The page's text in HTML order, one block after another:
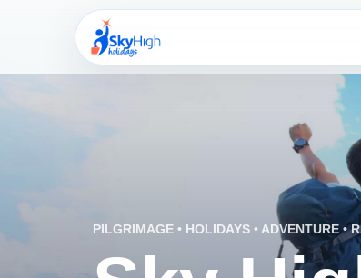
PILGRIMAGE • HOLIDAYS • ADVENTURE •